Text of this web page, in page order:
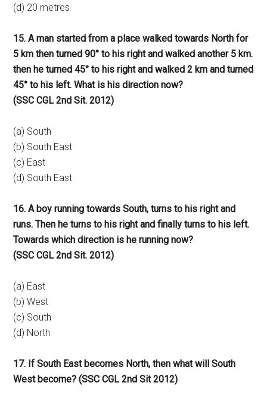
(d) 20 metres
15. A man started from a place walked towards North for
5 km then turned 90° to his right and walked another 5 km.
then he turned 45° to his right and walked 2 km and turned
45° to his left. What is his direction now?
(SSC CGL 2nd Sit. 2012)
(a) South
(b) South East
(c) East
(d) South East
16. A boy running towards South, turns to his right and
runs. Then he turns to his right and finally turns to his left.
Towards which direction is he running now?
(SSC CGL 2nd Sit. 2012)
(a) East
(b) West
(c) South
(d) North
17. If South East becomes North, then what will South
West become? (SSC CGL 2nd Sit 2012)